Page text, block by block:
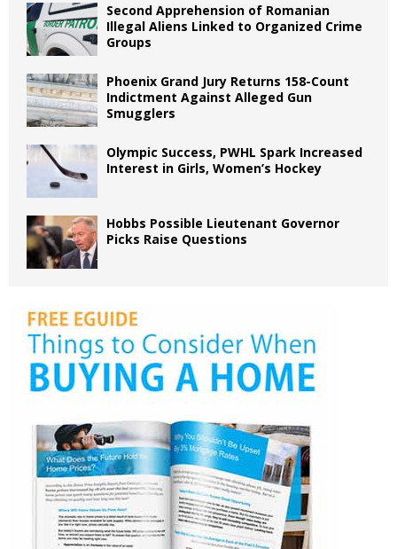
Second Apprehension of Romanian
Illegal Aliens Linked to Organized Crime
Groups
Phoenix Grand Jury Returns 158-Count
Indictment Against Alleged Gun
Smugglers
Olympic Success, PWHL Spark Increased
Interest in Girls, Women’s Hockey
Hobbs Possible Lieutenant Governor
Picks Raise Questions